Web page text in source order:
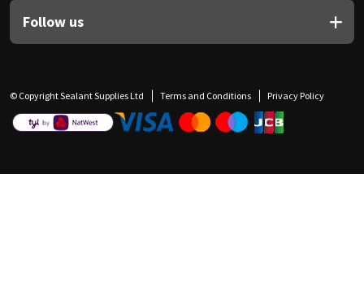
Follow us
© Copyright Sealant Supplies Ltd Terms and Conditions Privacy Policy